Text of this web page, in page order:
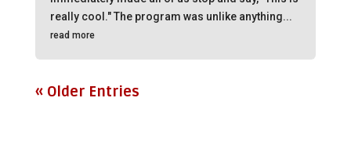
really cool." The program was unlike anything...
read more
« Older Entries